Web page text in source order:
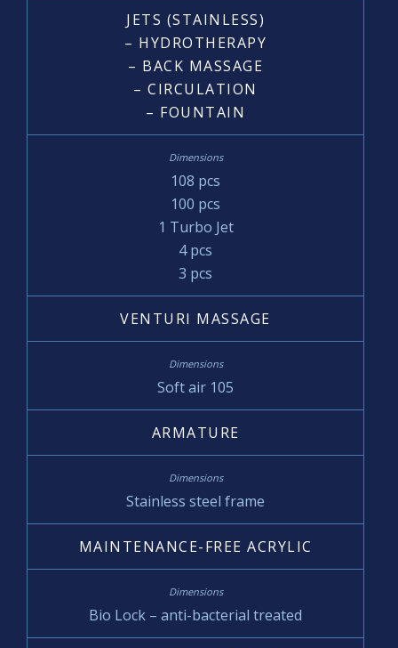
JETS (STAINLESS)
– HYDROTHERAPY
– BACK MASSAGE
– CIRCULATION
– FOUNTAIN
108 pcs
100 pcs
1 Turbo Jet
4 pcs
3 pcs
VENTURI MASSAGE
Soft air 105
ARMATURE
Stainless steel frame
MAINTENANCE-FREE ACRYLIC
Bio Lock – anti-bacterial treated